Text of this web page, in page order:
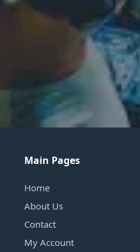
Main Pages
Home
About Us
Contact
My Account